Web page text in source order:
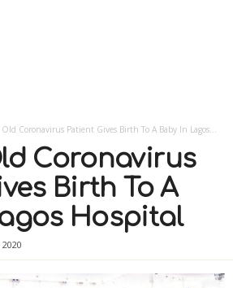
Old Coronavirus Patient Gives Birth To A Baby In Lagos...
Coronavirus
Birth To A
Hospital